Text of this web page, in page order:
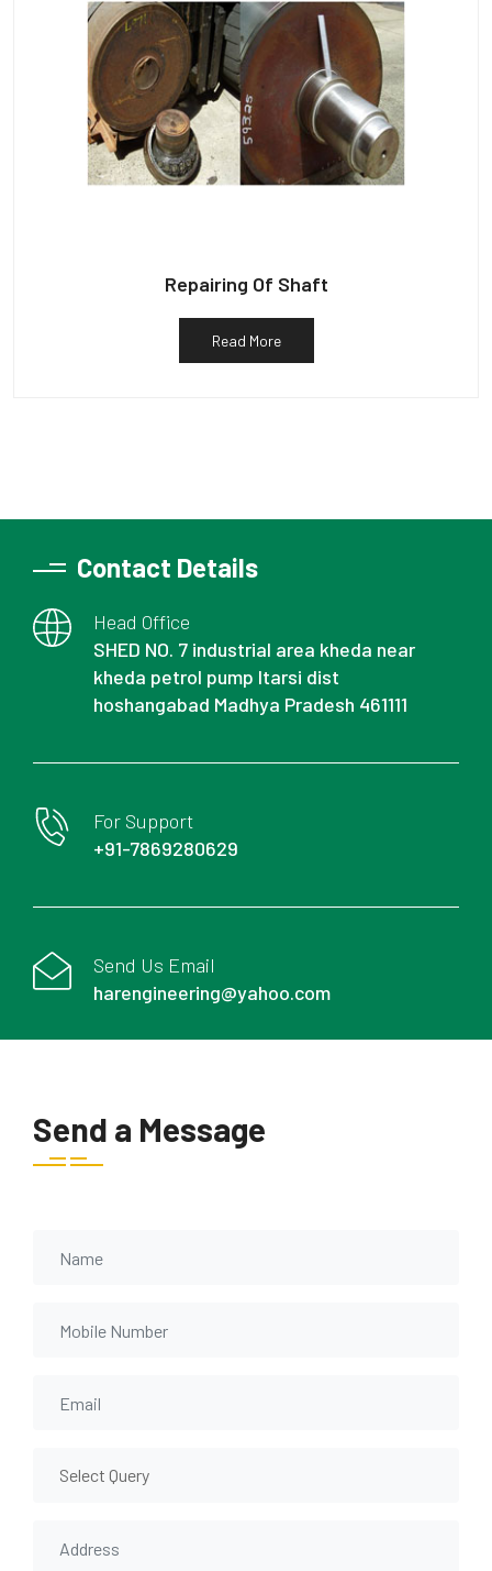
Repairing Of Shaft
Read More
Contact Details
Head Office
SHED NO. 7 industrial area kheda near
kheda petrol pump Itarsi dist
hoshangabad Madhya Pradesh 461111
For Support
+91-7869280629
Send Us Email
harengineering@yahoo.com
Send a Message